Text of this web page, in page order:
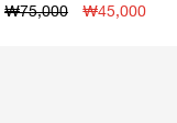
3M 6M9M12M18M
₩75,000
₩45,000